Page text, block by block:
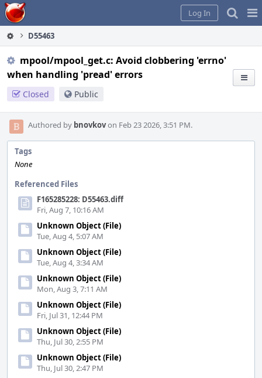
Home
Log In
D55463
mpool/mpool_get.c: Avoid clobbering 'errno'
when handling 'pread' errors
Closed Public
Authored by bnovkovon Feb 23 2026, 3:51 PM.
Tags
None
Referenced Files
F165285228: D55463.diff
Fri, Aug 7, 10:16 AM
Unknown Object (File)
Tue, Aug 4, 5:07 AM
Unknown Object (File)
Tue, Aug 4, 3:34 AM
Unknown Object (File)
Mon, Aug 3, 7:11 AM
Unknown Object (File)
Fri, Jul 31, 12:44 PM
Unknown Object (File)
Thu, Jul 30, 2:55 PM
Unknown Object (File)
Thu, Jul 30, 2:47 PM